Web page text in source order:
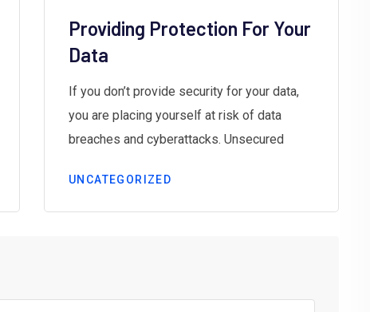
Providing Protection For Your
Data
If you don’t provide security for your data,
you are placing yourself at risk of data
breaches and cyberattacks. Unsecured
UNCATEGORIZED